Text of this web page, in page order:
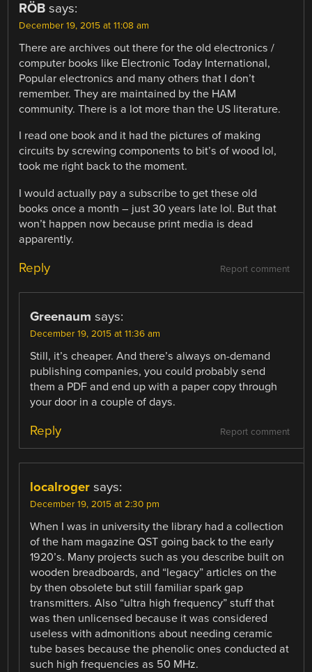
RÖB says:
December 19, 2015 at 11:08 am
There are archives out there for the old electronics /
computer books like Electronic Today International,
Popular electronics and many others that I don’t
remember. They are maintained by the HAM
community. There is a lot more than the US literature.
I read one book and it had the pictures of making
circuits by screwing components to bit’s of wood lol,
took me right back to the moment.
I would actually pay a subscribe to get these old
books once a month – just 30 years late lol. But that
won’t happen now because print media is dead
apparently.
Report comment
Reply
Greenaum says:
December 19, 2015 at 11:36 am
Still, it’s cheaper. And there’s always on-demand
publishing companies, you could probably send
them a PDF and end up with a paper copy through
your door in a couple of days.
Report comment
Reply
localroger says:
December 19, 2015 at 2:30 pm
When I was in university the library had a collection
of the ham magazine QST going back to the early
1920’s. Many projects such as you describe built on
wooden breadboards, and “legacy” articles on the
by then obsolete but still familiar spark gap
transmitters. Also “ultra high frequency” stuff that
was then unlicensed because it was considered
useless with admonitions about needing ceramic
tube bases because the phenolic ones conducted at
such high frequencies as 50 MHz.